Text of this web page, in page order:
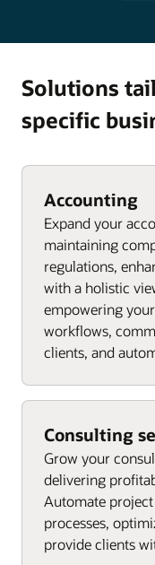
Solutions
specific
Accounting
Expand your
maintaining
regulations,
with a holistic
empowering
workflows,
clients, and
Consulting
Grow your
delivering
Automate
processes,
provide clients